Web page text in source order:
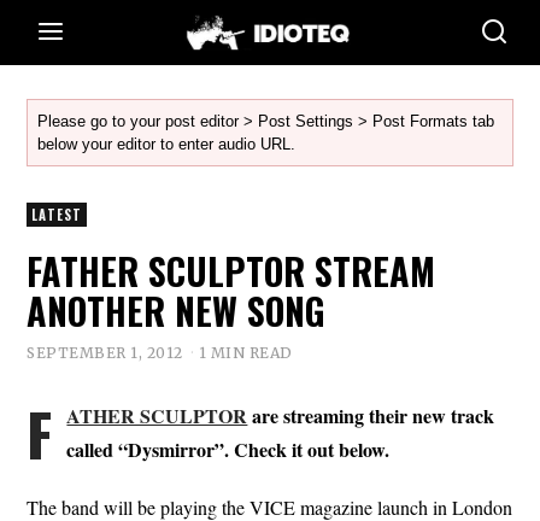
Please go to your post editor > Post Settings > Post Formats tab
below your editor to enter audio URL.
LATEST
FATHER SCULPTOR STREAM
ANOTHER NEW SONG
SEPTEMBER 1, 2012 1 MIN READ
F ATHER SCULPTORare streaming their new track
called “Dysmirror”. Check it out below.
The band will be playing the VICE magazine launch in London